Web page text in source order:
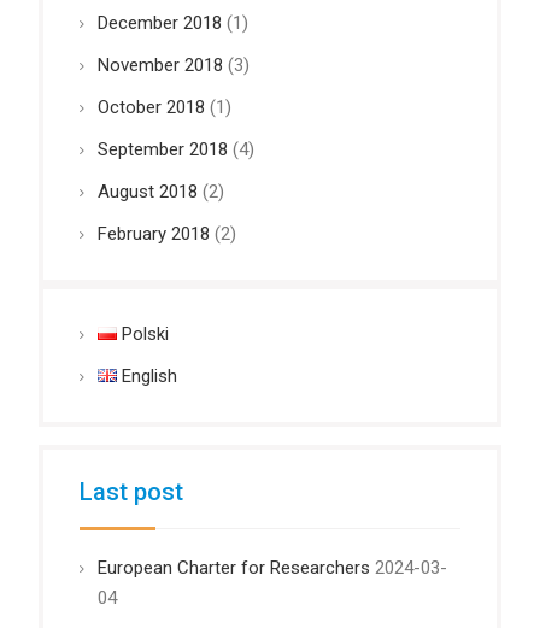
December 2018 (1)
November 2018 (3)
October 2018 (1)
September 2018 (4)
August 2018 (2)
February 2018 (2)
Polski
English
Last post
European Charter for Researchers 2024-03-
04